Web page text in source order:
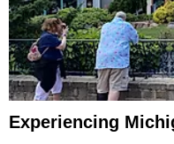
Experiencing